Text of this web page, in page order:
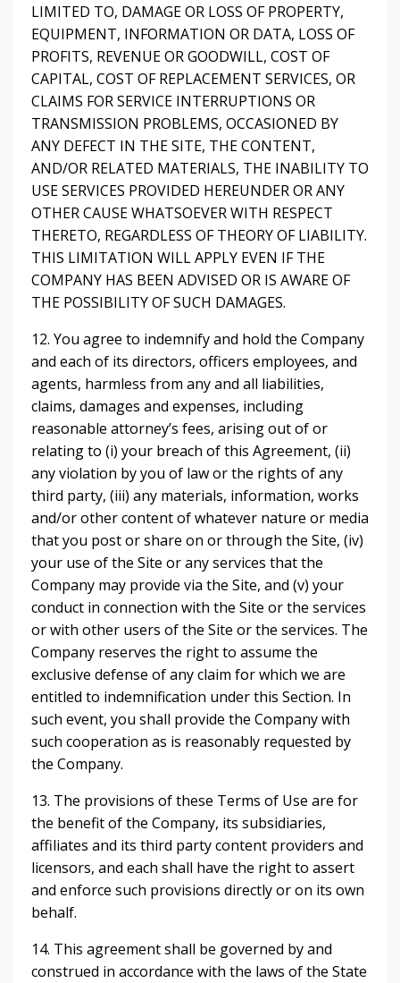
LIMITED TO, DAMAGE OR LOSS OF PROPERTY,
EQUIPMENT, INFORMATION OR DATA, LOSS OF
PROFITS, REVENUE OR GOODWILL, COST OF
CAPITAL, COST OF REPLACEMENT SERVICES, OR
CLAIMS FOR SERVICE INTERRUPTIONS OR
TRANSMISSION PROBLEMS, OCCASIONED BY
ANY DEFECT IN THE SITE, THE CONTENT,
AND/OR RELATED MATERIALS, THE INABILITY TO
USE SERVICES PROVIDED HEREUNDER OR ANY
OTHER CAUSE WHATSOEVER WITH RESPECT
THERETO, REGARDLESS OF THEORY OF LIABILITY.
THIS LIMITATION WILL APPLY EVEN IF THE
COMPANY HAS BEEN ADVISED OR IS AWARE OF
THE POSSIBILITY OF SUCH DAMAGES.
12. You agree to indemnify and hold the Company
and each of its directors, officers employees, and
agents, harmless from any and all liabilities,
claims, damages and expenses, including
reasonable attorney’s fees, arising out of or
relating to (i) your breach of this Agreement, (ii)
any violation by you of law or the rights of any
third party, (iii) any materials, information, works
and/or other content of whatever nature or media
that you post or share on or through the Site, (iv)
your use of the Site or any services that the
Company may provide via the Site, and (v) your
conduct in connection with the Site or the services
or with other users of the Site or the services. The
Company reserves the right to assume the
exclusive defense of any claim for which we are
entitled to indemnification under this Section. In
such event, you shall provide the Company with
such cooperation as is reasonably requested by
the Company.
13. The provisions of these Terms of Use are for
the benefit of the Company, its subsidiaries,
affiliates and its third party content providers and
licensors, and each shall have the right to assert
and enforce such provisions directly or on its own
behalf.
14. This agreement shall be governed by and
construed in accordance with the laws of the State